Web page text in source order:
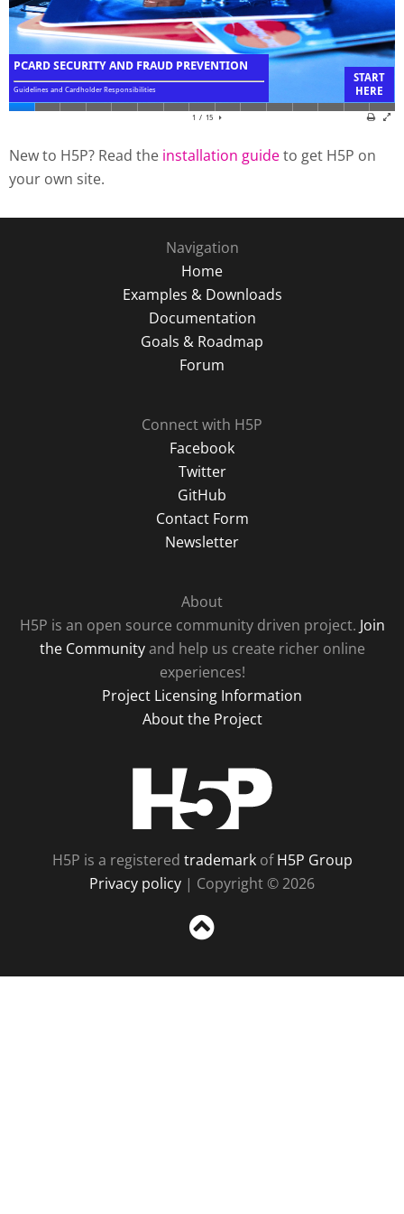
New to H5P? Read the installation guideto get H5P on
your own site.
Navigation
Home
Examples & Downloads
Documentation
Goals & Roadmap
Forum
Connect with H5P
Facebook
Twitter
GitHub
Contact Form
Newsletter
About
H5P is an open source community driven project. Join
the Communityand help us create richer online
experiences!
Project Licensing Information
About the Project
H5P is a registered trademarkofH5P Group
Privacy policy | Copyright © 2026